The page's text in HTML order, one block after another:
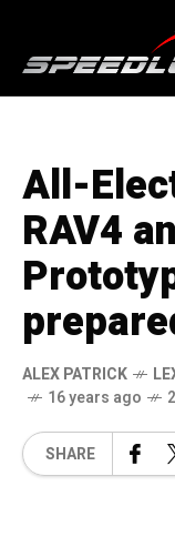
All-
RAV4
ALEX PATRICK
16 years ago
SHARE